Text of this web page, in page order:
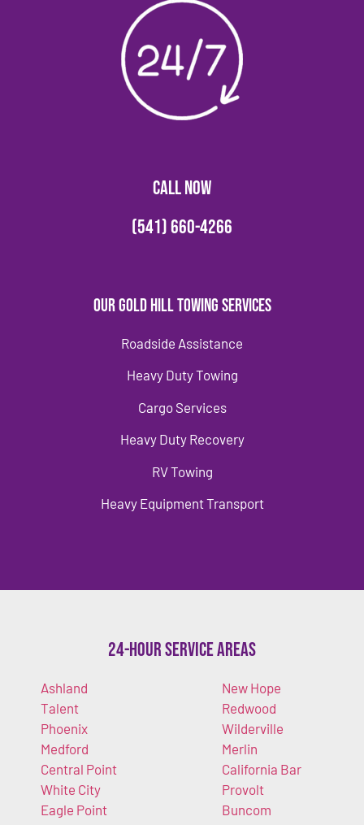
CALL NOW
(541) 660-4266
Our Gold Hill Towing Services
Roadside Assistance
Heavy Duty Towing
Cargo Services
Heavy Duty Recovery
RV Towing
Heavy Equipment Transport
24-Hour Service Areas
Ashland
Talent
Phoenix
Medford
Central Point
White City
Eagle Point
New Hope
Redwood
Wilderville
Merlin
California Bar
Provolt
Buncom